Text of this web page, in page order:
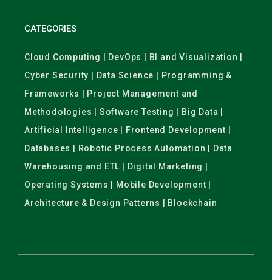
CATEGORIES
Cloud Computing | DevOps | BI and Visualization |
Cyber Security | Data Science | Programming &
Frameworks | Project Management and
Methodologies | Software Testing | Big Data |
Artificial Intelligence | Frontend Development |
Databases | Robotic Process Automation | Data
Warehousing and ETL | Digital Marketing |
Operating Systems | Mobile Development |
Architecture & Design Patterns | Blockchain